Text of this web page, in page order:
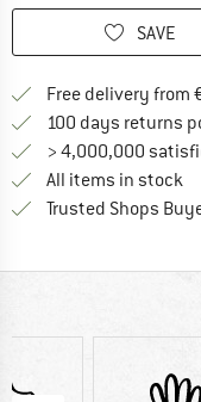
SAVE
Free delivery from
100 days returns
> 4,000,000
All items in stock
Trusted Shops